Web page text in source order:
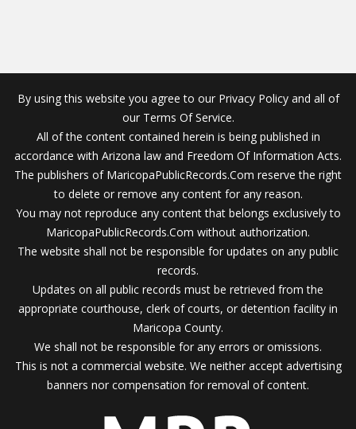
By using this website you agree to our Privacy Policy and all of
our Terms Of Service.
All of the content contained herein is being published in
accordance with Arizona law and Freedom Of Information Acts.
The publishers of MaricopaPublicRecords.Com reserve the right
to delete or remove any content for any reason.
You may not reproduce any content that belongs exclusively to
MaricopaPublicRecords.Com without authorization.
The website shall not be responsible for updates on any public
records.
Updates on all public records must be retrieved from the
appropriate courthouse, clerk of courts, or detention facility in
Maricopa County.
We shall not be responsible for any errors or omissions.
This is not a commercial website. We neither accept advertising
banners nor compensation for removal of content.